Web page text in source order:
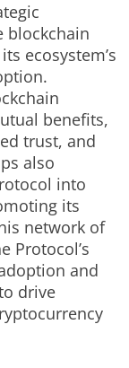
blockchain
ecosystem’s
benefits,
trust, and
also
into
its
network of
Protocol’s
and
drive